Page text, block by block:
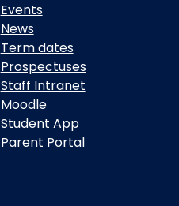
Events
News
Term dates
Prospectuses
Staff Intranet
Moodle
Student App
Parent Portal